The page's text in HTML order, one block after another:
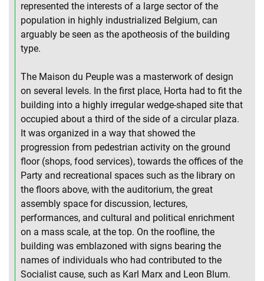
represented the interests of a large sector of the
population in highly industrialized Belgium, can
arguably be seen as the apotheosis of the building
type.
The Maison du Peuple was a masterwork of design
on several levels. In the first place, Horta had to fit the
building into a highly irregular wedge-shaped site that
occupied about a third of the side of a circular plaza.
It was organized in a way that showed the
progression from pedestrian activity on the ground
floor (shops, food services), towards the offices of the
Party and recreational spaces such as the library on
the floors above, with the auditorium, the great
assembly space for discussion, lectures,
performances, and cultural and political enrichment
on a mass scale, at the top. On the roofline, the
building was emblazoned with signs bearing the
names of individuals who had contributed to the
Socialist cause, such as Karl Marx and Leon Blum.